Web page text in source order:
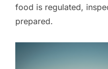
food is regulated,
prepared.